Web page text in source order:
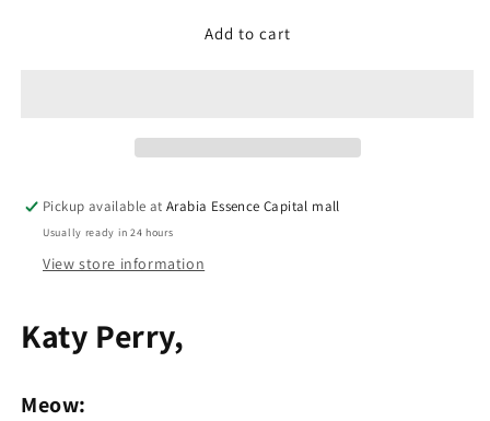
KATTYAdd to cart
Pickup available atArabia Essence Capital mall
Usually ready in 24 hours
View store information
Katy Perry,
Meow: